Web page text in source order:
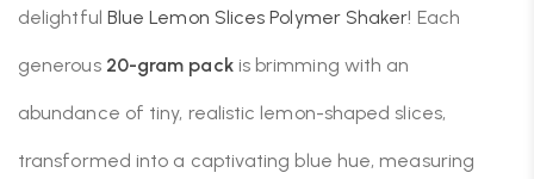
delightful Blue Lemon Slices Polymer Shaker! Each
generous 20-gram packis brimming with an
abundance of tiny, realistic lemon-shaped slices,
transformed into a captivating blue hue, measuring